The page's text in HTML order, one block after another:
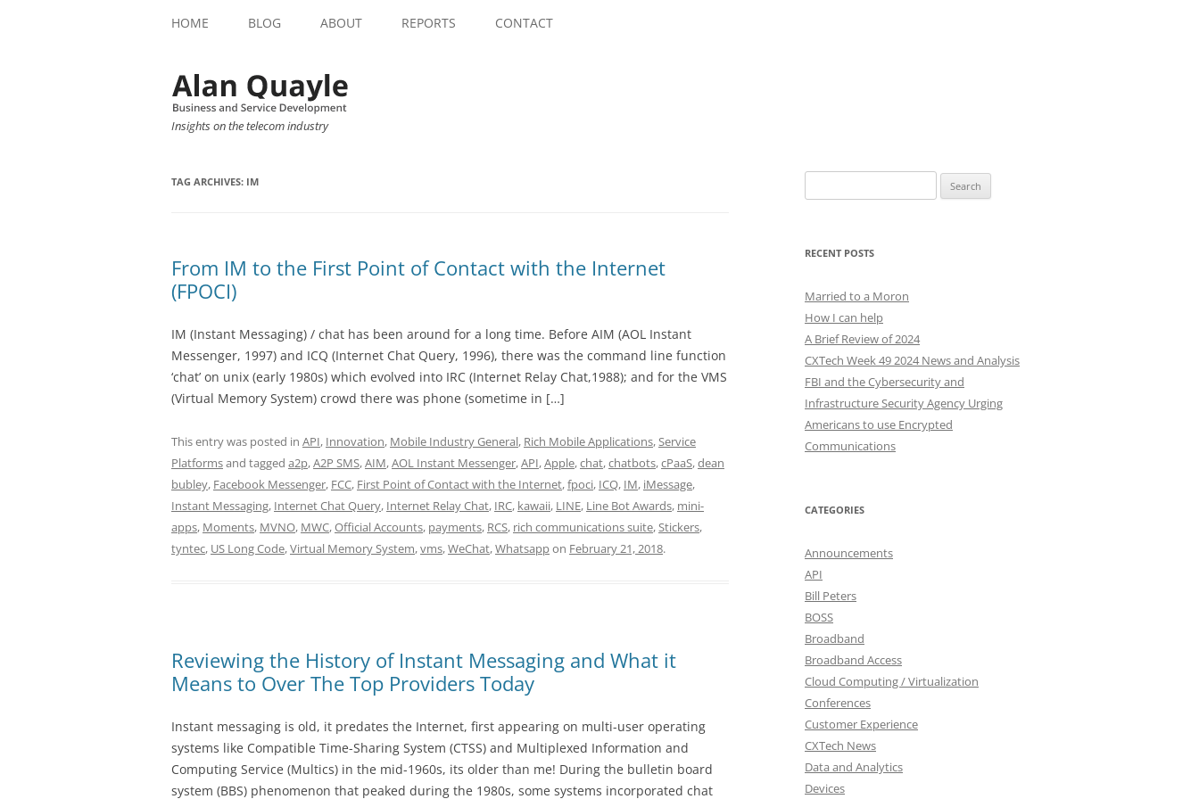
HOME BLOG ABOUT REPORTS CONTACT
Insights on the telecom industry
TAG ARCHIVES: IM
From IM to the First Point of Contact with the Internet
(FPOCI)
IM (Instant Messaging) / chat has been around for a long time. Before AIM (AOL Instant
Messenger, 1997) and ICQ (Internet Chat Query, 1996), there was the command line function
‘chat’ on unix (early 1980s) which evolved into IRC (Internet Relay Chat,1988); and for the VMS
(Virtual Memory System) crowd there was phone (sometime in […]
This entry was posted in API, Innovation, Mobile Industry General, Rich Mobile Applications,Service
Platformsand tagged a2p,A2P SMS,AIM,AOL Instant Messenger,API,Apple,chat,chatbots,cPaaS,dean
bubley, Facebook Messenger, FCC, First Point of Contact with the Internet,fpoci, ICQ, IM, iMessage,
Instant Messaging, Internet Chat Query, Internet Relay Chat, IRC, kawaii, LINE, Line Bot Awards, mini-
apps, Moments, MVNO, MWC,Official Accounts, payments, RCS, rich communications suite,Stickers,
tyntec, US Long Code,Virtual Memory System,vms,WeChat,Whatsappon February 21, 2018.
Reviewing the History of Instant Messaging and What it
Means to Over The Top Providers Today
Instant messaging is old, it predates the Internet, first appearing on multi-user operating
systems like Compatible Time-Sharing System (CTSS) and Multiplexed Information and
Computing Service (Multics) in the mid-1960s, its older than me! During the bulletin board
system (BBS) phenomenon that peaked during the 1980s, some systems incorporated chat
for:
RECENT POSTS
Married to a Moron
How I can help
A Brief Review of 2024
CXTech Week 49 2024 News and Analysis
FBI and the Cybersecurity and
Infrastructure Security Agency Urging
Americans to use Encrypted
Communications
CATEGORIES
Announcements
API
Bill Peters
BOSS
Broadband
Broadband Access
Cloud Computing / Virtualization
Conferences
Customer Experience
CXTech News
Data and Analytics
Devices